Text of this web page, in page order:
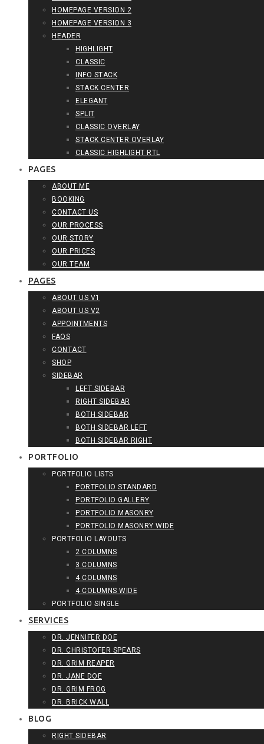
HOMEPAGE VERSION 2
HOMEPAGE VERSION 3
HEADER
HIGHLIGHT
CLASSIC
INFO STACK
STACK CENTER
ELEGANT
SPLIT
CLASSIC OVERLAY
STACK CENTER OVERLAY
CLASSIC HIGHLIGHT RTL
PAGES
ABOUT ME
BOOKING
CONTACT US
OUR PROCESS
OUR STORY
OUR PRICES
OUR TEAM
PAGES
ABOUT US V1
ABOUT US V2
APPOINTMENTS
FAQS
CONTACT
SHOP
SIDEBAR
LEFT SIDEBAR
RIGHT SIDEBAR
BOTH SIDEBAR
BOTH SIDEBAR LEFT
BOTH SIDEBAR RIGHT
PORTFOLIO
PORTFOLIO LISTS
PORTFOLIO STANDARD
PORTFOLIO GALLERY
PORTFOLIO MASONRY
PORTFOLIO MASONRY WIDE
PORTFOLIO LAYOUTS
2 COLUMNS
3 COLUMNS
4 COLUMNS
4 COLUMNS WIDE
PORTFOLIO SINGLE
SERVICES
DR. JENNIFER DOE
DR. CHRISTOFER SPEARS
DR. GRIM REAPER
DR. JANE DOE
DR. GRIM FROG
DR. BRICK WALL
BLOG
RIGHT SIDEBAR